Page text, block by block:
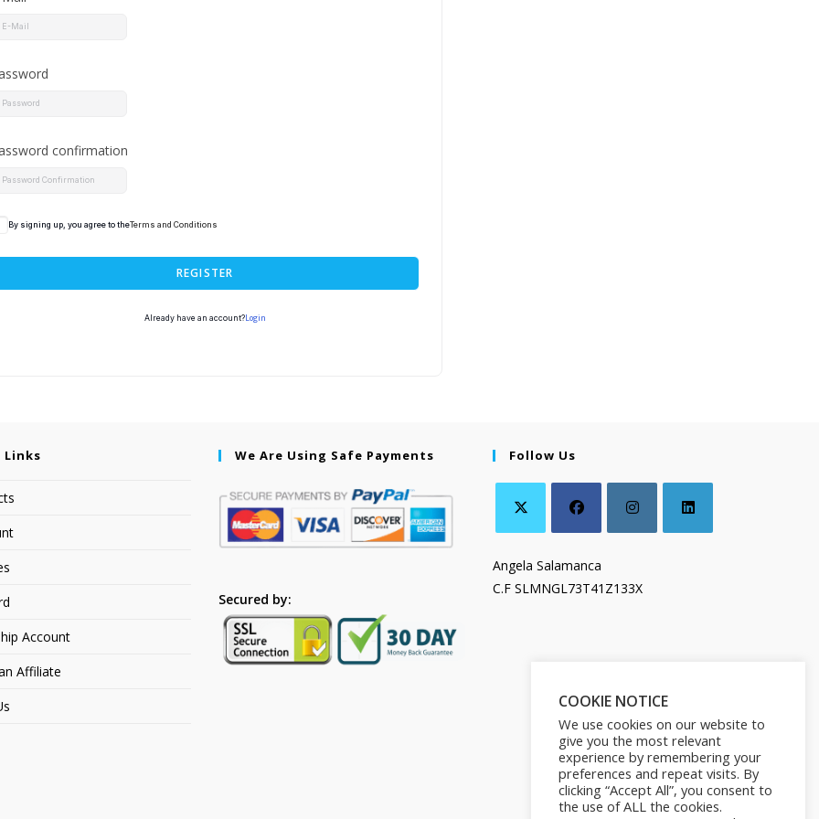
confirmation
By signing up, you agree to theTerms and Conditions
REGISTER
Already have an account?Login
Links
Account
Affiliate
We Are Using Safe Payments
Secured by:
Follow Us
Angela Salamanca
C.F SLMNGL73T41Z133X
COOKIE NOTICE
We use cookies on our website to
give you the most relevant
experience by remembering your
preferences and repeat visits. By
clicking “Accept All”, you consent to
the use of ALL the cookies.